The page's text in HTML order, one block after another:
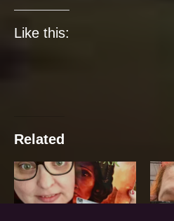
Like this:
Related